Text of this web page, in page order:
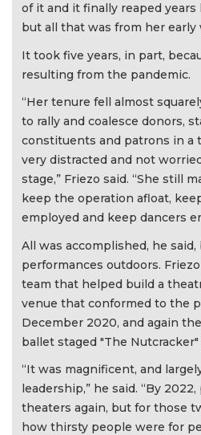
of it and it finally reaped years
but all that was from her early
It took five years, in part,
resulting from the pandemic.
“Her tenure fell almost
to rally and coalesce donors,
constituents and patrons in a
very distracted and not
stage,” Friezo said. “She still
keep the operation afloat,
employed and keep dancers
All was accomplished, he
performances outdoors.
team that helped build a
venue that conformed to the
December 2020, and again
ballet staged "The
“It was magnificent, and
leadership,” he said. “By
theaters again, but for those
how thirsty people were for